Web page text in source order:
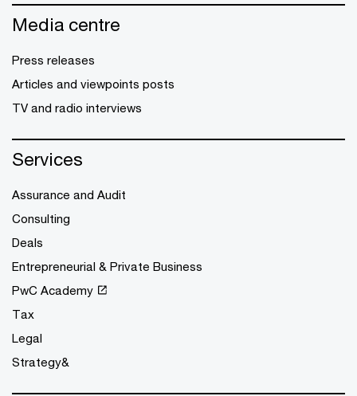
Media centre
Press releases
Articles and viewpoints posts
TV and radio interviews
Services
Assurance and Audit
Consulting
Deals
Entrepreneurial & Private Business
PwC Academy
Tax
Legal
Strategy&